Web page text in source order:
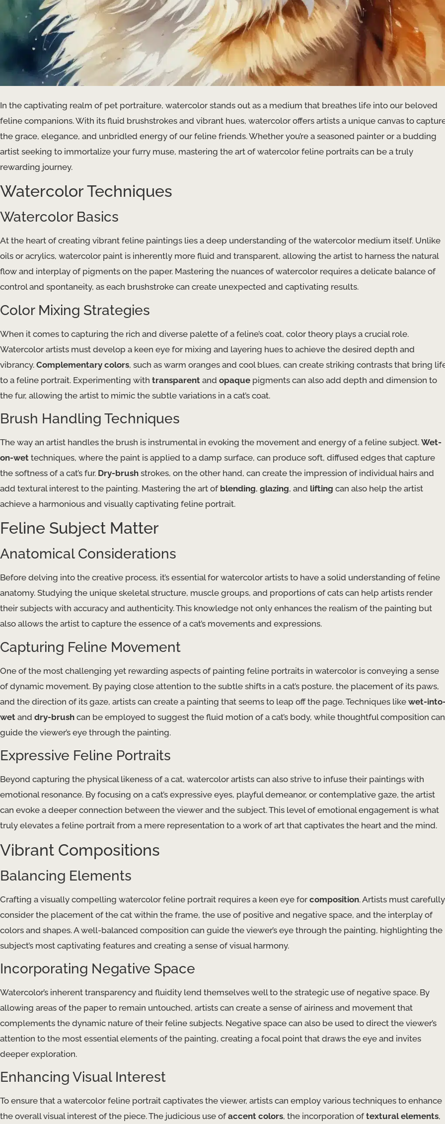
In the captivating realm of pet portraiture, watercolor stands out as a medium that breathes life into our beloved
feline companions. With its fluid brushstrokes and vibrant hues, watercolor offers artists a unique canvas to
the grace, elegance, and unbridled energy of our feline friends. Whether you’re a seasoned painter or a budding
artist seeking to immortalize your furry muse, mastering the art of watercolor feline portraits can be a truly
rewarding journey.
Watercolor Techniques
Watercolor Basics
At the heart of creating vibrant feline paintings lies a deep understanding of the watercolor medium itself. Unlike
oils or acrylics, watercolor paint is inherently more fluid and transparent, allowing the artist to harness the natural
flow and interplay of pigments on the paper. Mastering the nuances of watercolor requires a delicate balance of
control and spontaneity, as each brushstroke can create unexpected and captivating results.
Color Mixing Strategies
When it comes to capturing the rich and diverse palette of a feline’s coat, color theory plays a crucial role.
Watercolor artists must develop a keen eye for mixing and layering hues to achieve the desired depth and
vibrancy. Complementary colors, such as warm oranges and cool blues, can create striking contrasts that bring
to a feline portrait. Experimenting with transparent and opaque pigments can also add depth and dimension to
the fur, allowing the artist to mimic the subtle variations in a cat’s coat.
Brush Handling Techniques
The way an artist handles the brush is instrumental in evoking the movement and energy of a feline subject. Wet-
on-wet techniques, where the paint is applied to a damp surface, can produce soft, diffused edges that capture
the softness of a cat’s fur. Dry-brush strokes, on the other hand, can create the impression of individual hairs and
add textural interest to the painting. Mastering the art of blending, glazing, and lifting can also help the artist
achieve a harmonious and visually captivating feline portrait.
Feline Subject Matter
Anatomical Considerations
Before delving into the creative process, it’s essential for watercolor artists to have a solid understanding of feline
anatomy. Studying the unique skeletal structure, muscle groups, and proportions of cats can help artists render
their subjects with accuracy and authenticity. This knowledge not only enhances the realism of the painting but
also allows the artist to capture the essence of a cat’s movements and expressions.
Capturing Feline Movement
One of the most challenging yet rewarding aspects of painting feline portraits in watercolor is conveying a sense
of dynamic movement. By paying close attention to the subtle shifts in a cat’s posture, the placement of its paws,
and the direction of its gaze, artists can create a painting that seems to leap off the page. Techniques like wet-
wet and dry-brush can be employed to suggest the fluid motion of a cat’s body, while thoughtful composition can
guide the viewer’s eye through the painting.
Expressive Feline Portraits
Beyond capturing the physical likeness of a cat, watercolor artists can also strive to infuse their paintings with
emotional resonance. By focusing on a cat’s expressive eyes, playful demeanor, or contemplative gaze, the artist
can evoke a deeper connection between the viewer and the subject. This level of emotional engagement is what
truly elevates a feline portrait from a mere representation to a work of art that captivates the heart and the mind.
Vibrant Compositions
Balancing Elements
Crafting a visually compelling watercolor feline portrait requires a keen eye for composition. Artists must carefully
consider the placement of the cat within the frame, the use of positive and negative space, and the interplay of
colors and shapes. A well-balanced composition can guide the viewer’s eye through the painting, highlighting the
subject’s most captivating features and creating a sense of visual harmony.
Incorporating Negative Space
Watercolor’s inherent transparency and fluidity lend themselves well to the strategic use of negative space. By
allowing areas of the paper to remain untouched, artists can create a sense of airiness and movement that
complements the dynamic nature of their feline subjects. Negative space can also be used to direct the viewer’s
attention to the most essential elements of the painting, creating a focal point that draws the eye and invites
deeper exploration.
Enhancing Visual Interest
To ensure that a watercolor feline portrait captivates the viewer, artists can employ various techniques to enhance
the overall visual interest of the piece. The judicious use ofaccent colors, the incorporation oftextural elements,